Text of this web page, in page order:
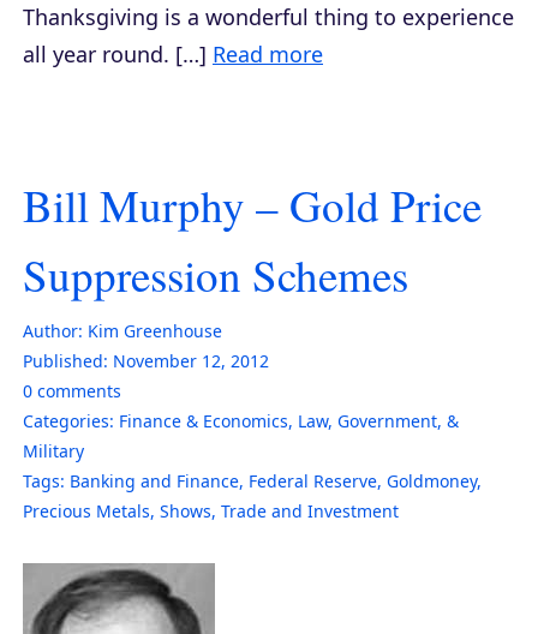
Thanksgiving is a wonderful thing to experience
all year round. […] Read more
Bill Murphy – Gold Price
Suppression Schemes
Author: Kim Greenhouse
Published: November 12, 2012
0 comments
Categories: Finance & Economics, Law, Government, &
Military
Tags: Banking and Finance, Federal Reserve, Goldmoney,
Precious Metals, Shows, Trade and Investment